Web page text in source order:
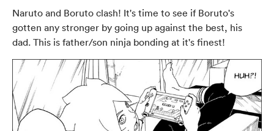
Naruto and Boruto clash! It's time to see if Boruto's
gotten any stronger by going up against the best, his
dad. This is father/son ninja bonding at it's finest!